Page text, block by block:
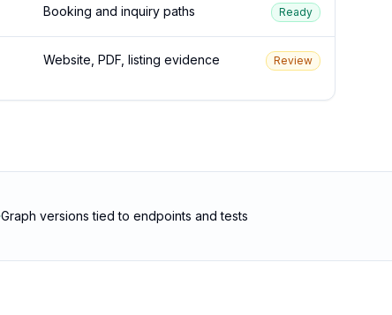
Booking and inquiry paths Ready
Website, PDF, listing evidence Review
Graph versions tied to endpoints and tests